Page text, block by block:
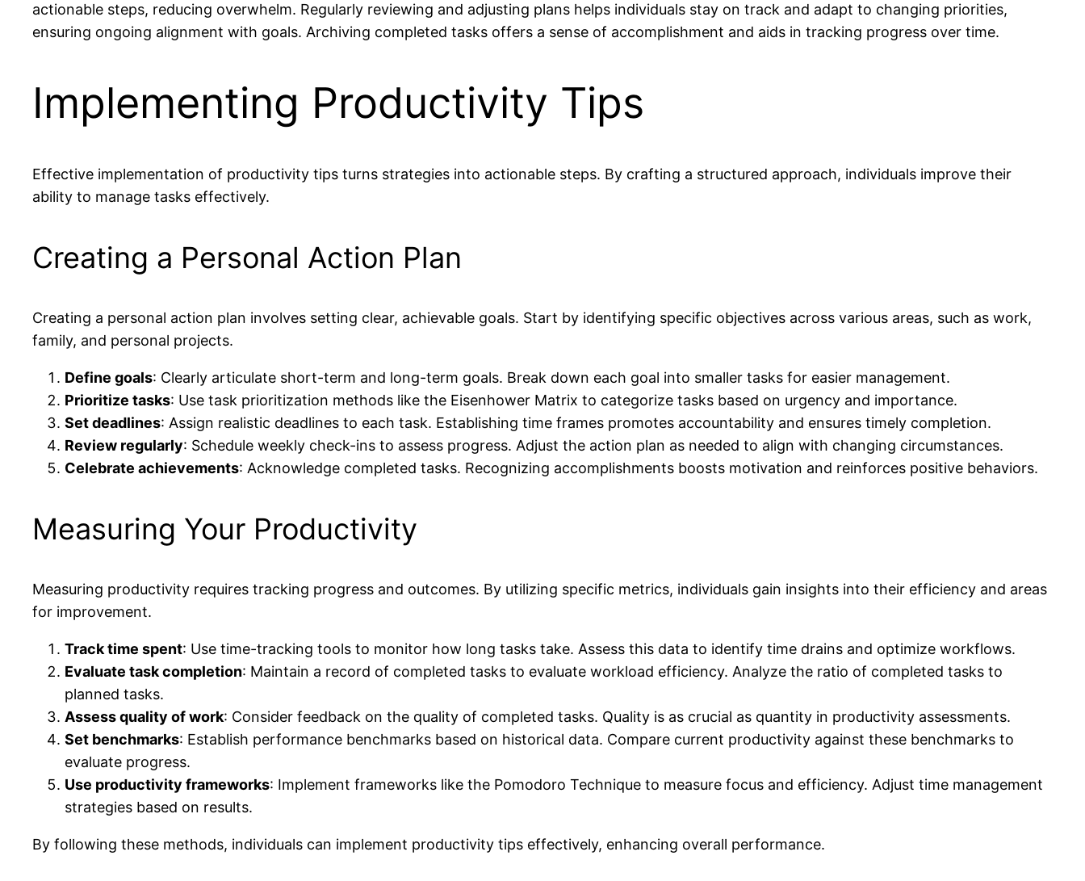
actionable steps, reducing overwhelm. Regularly reviewing and adjusting plans helps individuals stay on track and adapt to changing priorities,
ensuring ongoing alignment with goals. Archiving completed tasks offers a sense of accomplishment and aids in tracking progress over time.
Implementing Productivity Tips
Effective implementation of productivity tips turns strategies into actionable steps. By crafting a structured approach, individuals improve their
ability to manage tasks effectively.
Creating a Personal Action Plan
Creating a personal action plan involves setting clear, achievable goals. Start by identifying specific objectives across various areas, such as work,
family, and personal projects.
Define goals: Clearly articulate short-term and long-term goals. Break down each goal into smaller tasks for easier management.
Prioritize tasks: Use task prioritization methods like the Eisenhower Matrix to categorize tasks based on urgency and importance.
Set deadlines: Assign realistic deadlines to each task. Establishing time frames promotes accountability and ensures timely completion.
Review regularly: Schedule weekly check-ins to assess progress. Adjust the action plan as needed to align with changing circumstances.
Celebrate achievements: Acknowledge completed tasks. Recognizing accomplishments boosts motivation and reinforces positive behaviors.
Measuring Your Productivity
Measuring productivity requires tracking progress and outcomes. By utilizing specific metrics, individuals gain insights into their efficiency and areas
for improvement.
Track time spent: Use time-tracking tools to monitor how long tasks take. Assess this data to identify time drains and optimize workflows.
Evaluate task completion: Maintain a record of completed tasks to evaluate workload efficiency. Analyze the ratio of completed tasks to
planned tasks.
Assess quality of work: Consider feedback on the quality of completed tasks. Quality is as crucial as quantity in productivity assessments.
Set benchmarks: Establish performance benchmarks based on historical data. Compare current productivity against these benchmarks to
evaluate progress.
Use productivity frameworks: Implement frameworks like the Pomodoro Technique to measure focus and efficiency. Adjust time management
strategies based on results.
By following these methods, individuals can implement productivity tips effectively, enhancing overall performance.